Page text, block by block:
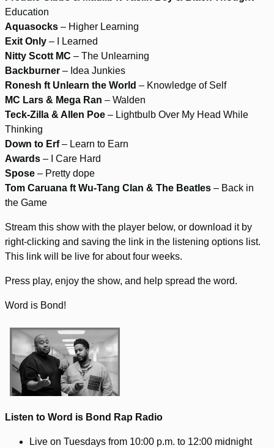
Education
Aquasocks – Higher Learning
Exit Only – I Learned
Nitty Scott MC – The Unlearning
Backburner – Idea Junkies
Ronesh ft Unlearn the World – Knowledge of Self
MC Lars & Mega Ran – Walden
Teck-Zilla & Allen Poe – Lightbulb Over My Head While
Thinking
Down to Erf– Learn to Earn
Awards – I Care Hard
Spose – Pretty dope
Tom Caruana ft Wu-Tang Clan & The Beatles – Back in
the Game
Stream this show with the player below, or download it by
right-clicking and saving the link in the listening options list.
This link will be live for about four weeks.
Press play, enjoy the show, and help spread the word.
Word is Bond!
Listen to Word is Bond Rap Radio
Live on Tuesdays from 10:00 p.m. to 12:00 midnight